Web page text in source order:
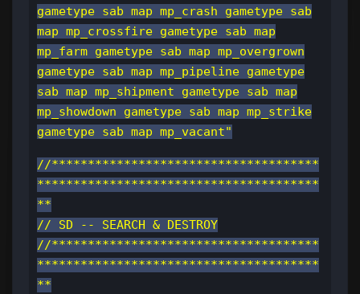
gametype sab map mp_crash gametype sab
map mp_crossfire gametype sab map
mp_farm gametype sab map mp_overgrown
gametype sab map mp_pipeline gametype
sab map mp_shipment gametype sab map
mp_showdown gametype sab map mp_strike
gametype sab map mp_vacant"
//*************************************
***************************************
**
// SD -- SEARCH & DESTROY
//*************************************
***************************************
**